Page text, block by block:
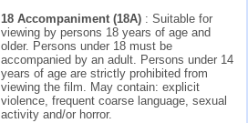
18 Accompaniment (18A) : Suitable for
viewing by persons 18 years of age and
older. Persons under 18 must be
accompanied by an adult. Persons under 14
years of age are strictly prohibited from
viewing the film. May contain: explicit
violence, frequent coarse language, sexual
activity and/or horror.